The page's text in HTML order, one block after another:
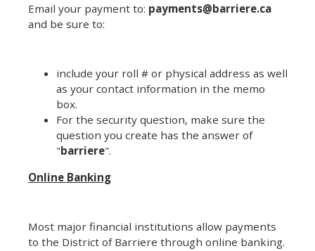
Email your payment to: payments@barriere.ca
and be sure to:
include your roll # or physical address as well
as your contact information in the memo
box.
For the security question, make sure the
question you create has the answer of
"barriere".
Online Banking
Most major financial institutions allow payments
to the District of Barriere through online banking.